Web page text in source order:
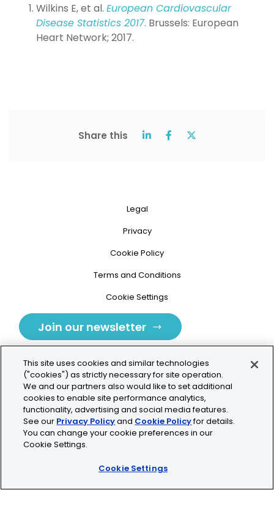
Wilkins E, et al. European Cardiovascular
Disease Statistics 2017. Brussels: European
Heart Network; 2017.
Share this
Legal
Privacy
Cookie Policy
Terms and Conditions
Cookie Settings
Join our newsletter
Tolochenaz, Switzerland
contact.tolo@bio-techne.com
This site uses cookies and similar technologies
("cookies") as strictly necessary for site operation.
We and our partners also would like to set additional
cookies to enable site performance analytics,
functionality, advertising and social media features.
See our Privacy Policyand Cookie Policyfor details.
You can change your cookie preferences in our
Cookie Settings.
Cookie Settings